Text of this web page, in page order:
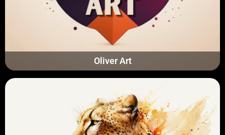
Oliver Art